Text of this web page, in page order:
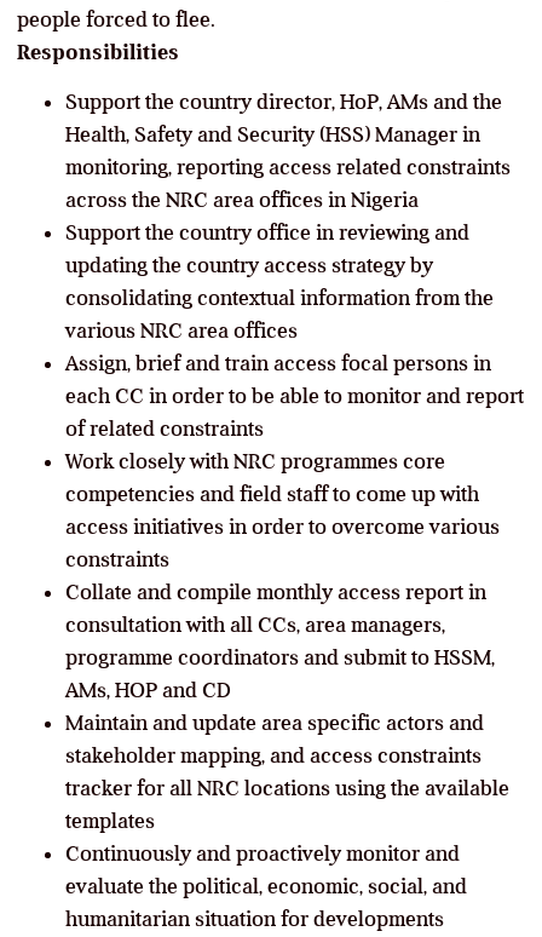
people forced to flee.
Responsibilities
Support the country director, HoP, AMs and the
Health, Safety and Security (HSS) Manager in
monitoring, reporting access related constraints
across the NRC area offices in Nigeria
Support the country office in reviewing and
updating the country access strategy by
consolidating contextual information from the
various NRC area offices
Assign, brief and train access focal persons in
each CC in order to be able to monitor and report
of related constraints
Work closely with NRC programmes core
competencies and field staff to come up with
access initiatives in order to overcome various
constraints
Collate and compile monthly access report in
consultation with all CCs, area managers,
programme coordinators and submit to HSSM,
AMs, HOP and CD
Maintain and update area specific actors and
stakeholder mapping, and access constraints
tracker for all NRC locations using the available
templates
Continuously and proactively monitor and
evaluate the political, economic, social, and
humanitarian situation for developments